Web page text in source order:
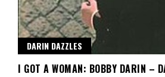
DARIN DAZZLES
I GOT A WOMAN: BOBBY DARIN –